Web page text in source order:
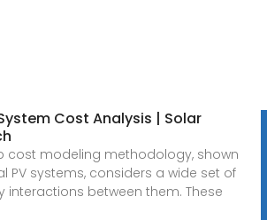
Cost Analysis | Solar
cost modeling methodology, shown
PV systems, considers a wide set of
between them. These